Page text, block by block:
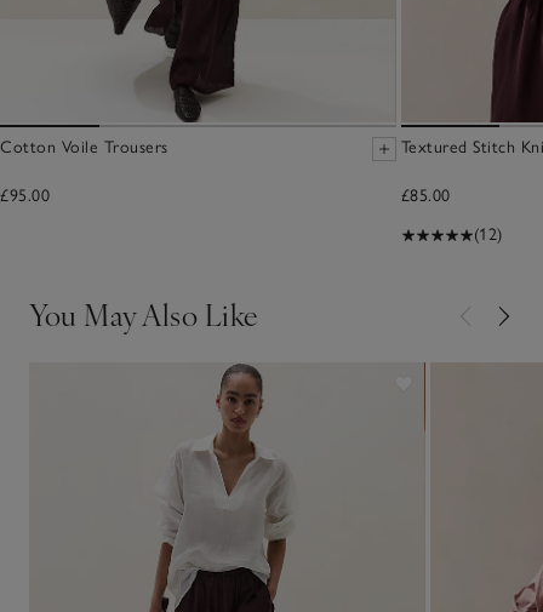
Cotton Voile Trousers
£95.00
Textured Stitch
£85.00
(12)
You May Also Like